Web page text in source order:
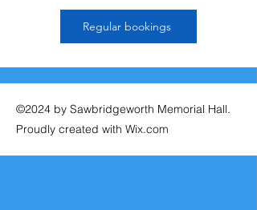
Regular bookings
©2024 by Sawbridgeworth Memorial Hall.
Proudly created with Wix.com